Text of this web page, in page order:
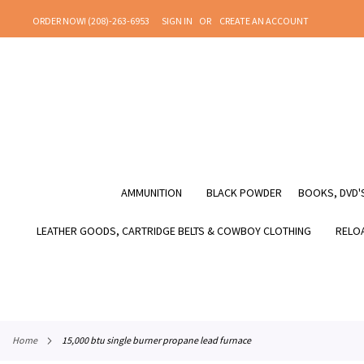
TO
ORDER NOW! (208)-263-6953 SIGN IN
CREATE AN ACCOUNT
AMMUNITION BLACK POWDER BOOKS,
LEATHER GOODS, CARTRIDGE BELTS & COWBOY CLOTHING
home 15,000 btu single burner propane lead furnace